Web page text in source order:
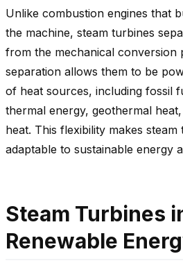
Unlike combustion engines that
the machine, steam turbines
from the mechanical conversion
separation allows them to be
of heat sources, including fossil
thermal energy, geothermal
heat. This flexibility makes
adaptable to sustainable energy
Steam Turbines
Renewable